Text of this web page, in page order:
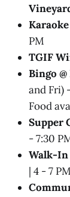
PM
TGIF
Bingo
and Fri)
Food
Supper
- 7:30
Walk-In
| 4 - 7